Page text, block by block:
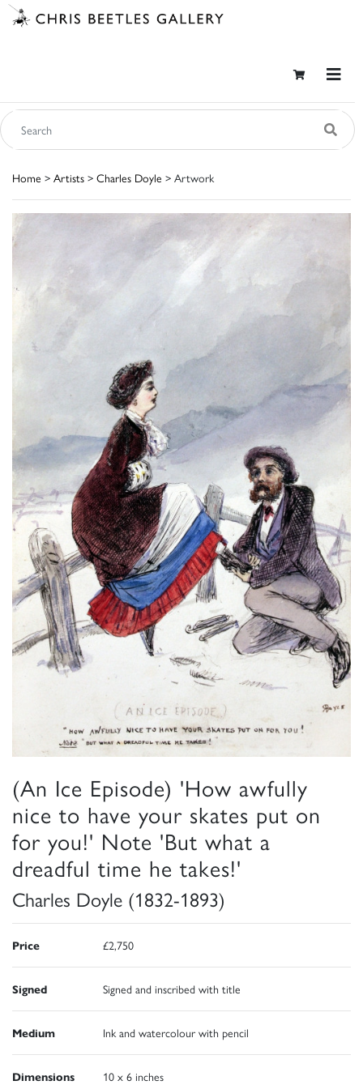
Home > Artists > Charles Doyle > Artwork
(An Ice Episode) 'How awfully
nice to have your skates put on
for you!' Note 'But what a
dreadful time he takes!'
Charles Doyle (1832-1893)
Price £2,750
Signed Signed and inscribed with title
Medium Ink and watercolour with pencil
Dimensions 10 x 6 inches